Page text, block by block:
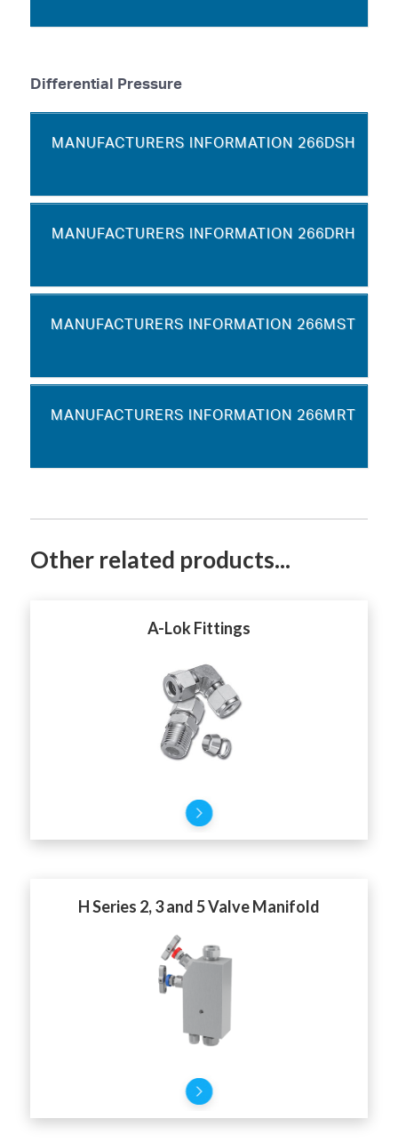
Differential Pressure
MANUFACTURERS INFORMATION 266DSH
MANUFACTURERS INFORMATION 266DRH
MANUFACTURERS INFORMATION 266MST
MANUFACTURERS INFORMATION 266MRT
Other related products...
A-Lok Fittings
H Series 2, 3 and 5 Valve Manifold